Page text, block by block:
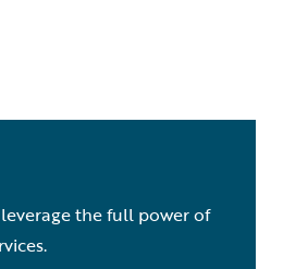
the full power of